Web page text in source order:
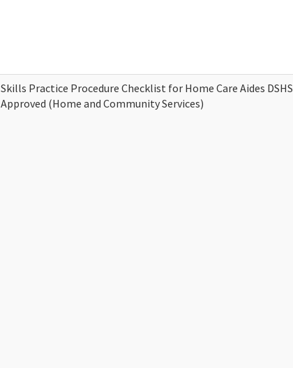
Skills Practice Procedure Checklist for Home Care Aides DSHS
Approved (Home and Community Services)